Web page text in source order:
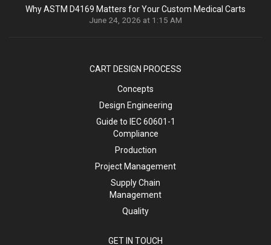
Why ASTM D4169 Matters for Your Custom Medical Carts
June 24, 2026 at 1:15 AM
CART DESIGN PROCESS
Concepts
Design Engineering
Guide to IEC 60601-1
Compliance
Production
Project Management
Supply Chain
Management
Quality
GET IN TOUCH